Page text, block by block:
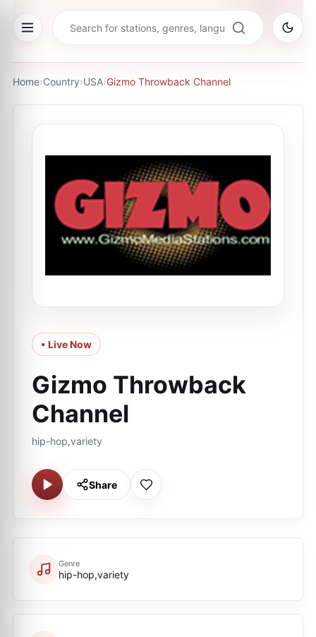
Home›Country›USA›Gizmo Throwback Channel
• Live Now
Gizmo Throwback
Channel
hip-hop,variety
Share
Genre
hip-hop,variety